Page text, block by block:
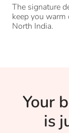
Makki Di
Saag
The signature
keep you
North India.
Your
is